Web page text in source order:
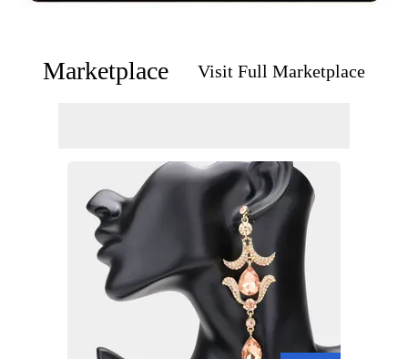
Marketplace Visit Full Marketplace